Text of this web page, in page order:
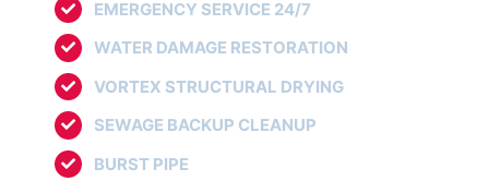
EMERGENCY SERVICE 24/7
WATER DAMAGE RESTORATION
VORTEX STRUCTURAL DRYING
SEWAGE BACKUP CLEANUP
BURST PIPE